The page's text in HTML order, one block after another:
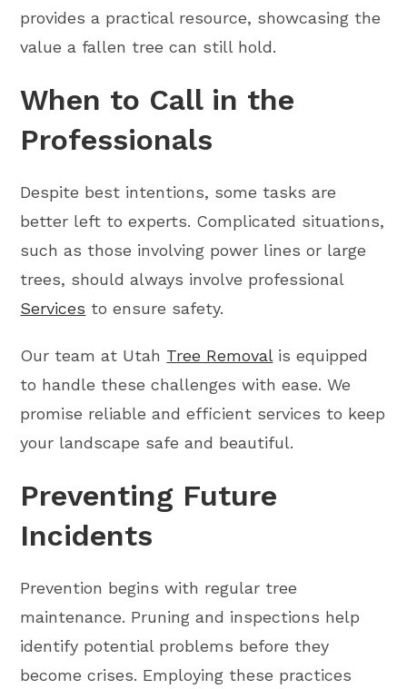
provides a practical resource, showcasing the
value a fallen tree can still hold.
When to Call in the
Professionals
Despite best intentions, some tasks are
better left to experts. Complicated situations,
such as those involving power lines or large
trees, should always involve professional
Services to ensure safety.
Our team at Utah Tree Removalis equipped
to handle these challenges with ease. We
promise reliable and efficient services to keep
your landscape safe and beautiful.
Preventing Future
Incidents
Prevention begins with regular tree
maintenance. Pruning and inspections help
identify potential problems before they
become crises. Employing these practices